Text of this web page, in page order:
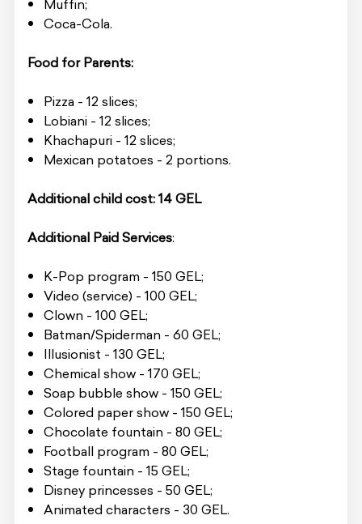
Muffin;
Coca-Cola.
Food for Parents:
Pizza - 12 slices;
Lobiani - 12 slices;
Khachapuri - 12 slices;
Mexican potatoes - 2 portions.
Additional child cost: 14 GEL
Additional Paid Services:
K-Pop program - 150 GEL;
Video (service) - 100 GEL;
Clown - 100 GEL;
Batman/Spiderman - 60 GEL;
Illusionist - 130 GEL;
Chemical show - 170 GEL;
Soap bubble show - 150 GEL;
Colored paper show - 150 GEL;
Chocolate fountain - 80 GEL;
Football program - 80 GEL;
Stage fountain - 15 GEL;
Disney princesses - 50 GEL;
Animated characters - 30 GEL.